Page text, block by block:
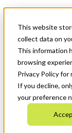
This website
collect data on
This information
browsing
Privacy Policy for
If you decline,
your preference
News & Events
Get Started
Menu
Who We Are